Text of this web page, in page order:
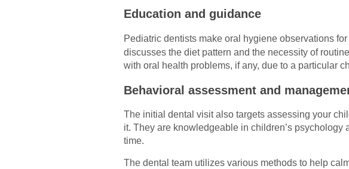
Education and guidance
Pediatric dentists make oral hygiene observations
discusses the diet pattern and the necessity of
with oral health problems, if any, due to a particular
Behavioral assessment and
The initial dental visit also targets assessing your
it. They are knowledgeable in children’s
time.
The dental team utilizes various methods to help